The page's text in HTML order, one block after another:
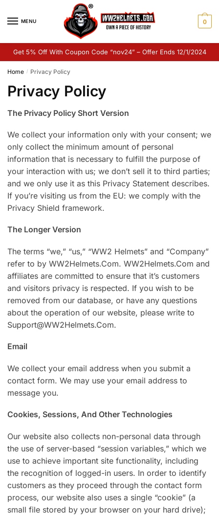
MENU 0
Get 5% Off With Coupon Code “nov24” – Offer Ends 12/1/2024
Home / Privacy Policy
Privacy Policy
The Privacy Policy Short Version
We collect your information only with your consent; we
only collect the minimum amount of personal
information that is necessary to fulfill the purpose of
your interaction with us; we don’t sell it to third parties;
and we only use it as this Privacy Statement describes.
If you’re visiting us from the EU: we comply with the
Privacy Shield framework.
The Longer Version
The terms “we,” “us,” “WW2 Helmets” and “Company”
refer to by WW2Helmets.Com. WW2Helmets.Com and
affiliates are committed to ensure that it’s customers
and visitors privacy is respected. If you wish to be
removed from our database, or have any questions
about the operation of our website, please write to
Support@WW2Helmets.Com.
Email
We collect your email address when you submit a
contact form. We may use your email address to
message you.
Cookies, Sessions, And Other Technologies
Our website also collects non-personal data through
the use of server-based “session variables,” which we
use to achieve important site functionality, including
the recognition of logged-in users. In order to identify
customers as they proceed through the contact form
process, our website also uses a single “cookie” (a
small file stored by your browser on your hard drive);